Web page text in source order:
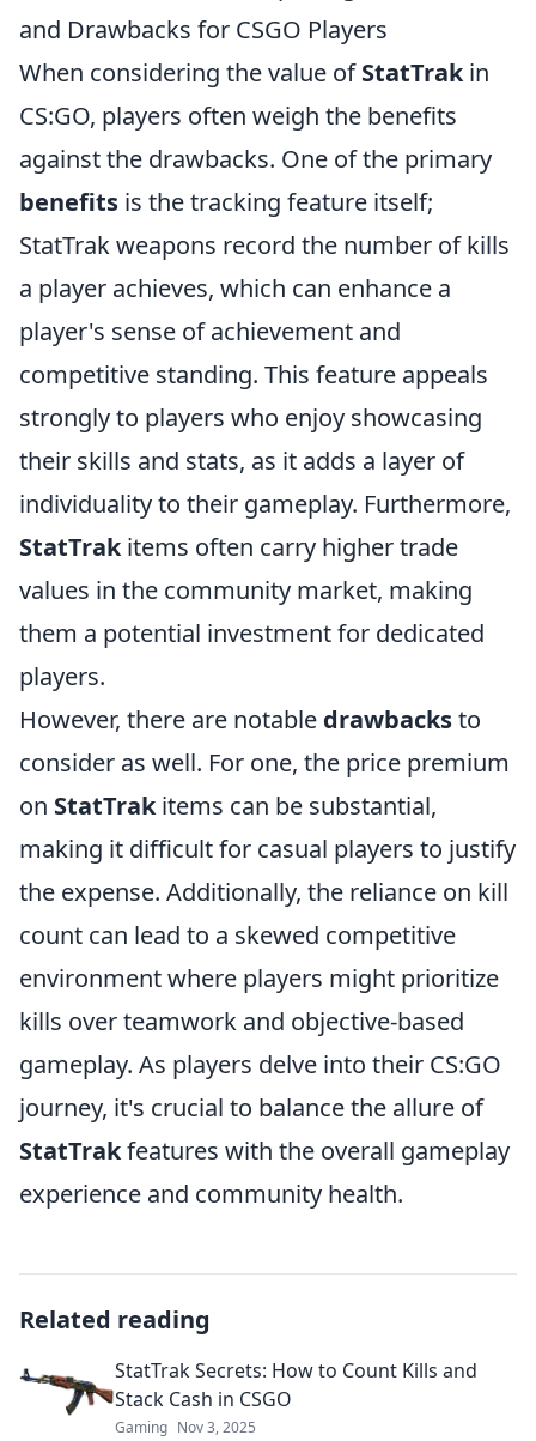
and Drawbacks for CSGO Players
When considering the value ofStatTrakin
CS:GO, players often weigh the benefits
against the drawbacks. One of the primary
benefits is the tracking feature itself;
StatTrak weapons record the number of kills
a player achieves, which can enhance a
player's sense of achievement and
competitive standing. This feature appeals
strongly to players who enjoy showcasing
their skills and stats, as it adds a layer of
individuality to their gameplay. Furthermore,
StatTrakitems often carry higher trade
values in the community market, making
them a potential investment for dedicated
players.
However, there are notable drawbacksto
consider as well. For one, the price premium
on StatTrakitems can be substantial,
making it difficult for casual players to justify
the expense. Additionally, the reliance on kill
count can lead to a skewed competitive
environment where players might prioritize
kills over teamwork and objective-based
gameplay. As players delve into their CS:GO
journey, it's crucial to balance the allure of
StatTrakfeatures with the overall gameplay
experience and community health.
Related reading
StatTrak Secrets: How to Count Kills and
Stack Cash in CSGO
Gaming Nov 3, 2025